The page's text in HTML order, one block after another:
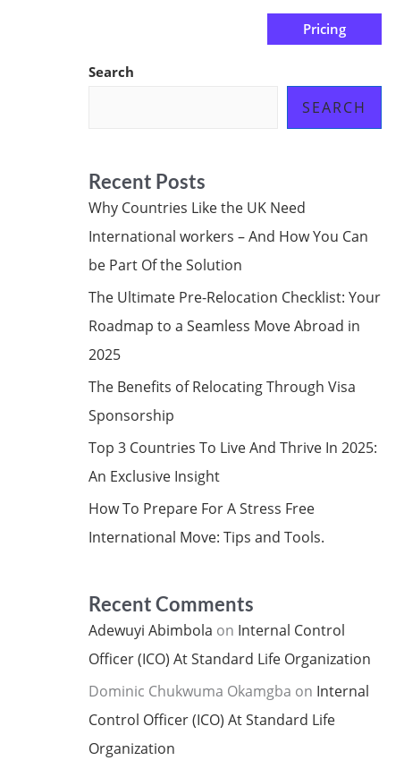
Pricing
Search
SEARCH
Recent Posts
Why Countries Like the UK Need
International workers – And How You Can
be Part Of the Solution
The Ultimate Pre-Relocation Checklist: Your
Roadmap to a Seamless Move Abroad in
2025
The Benefits of Relocating Through Visa
Sponsorship
Top 3 Countries To Live And Thrive In 2025:
An Exclusive Insight
How To Prepare For A Stress Free
International Move: Tips and Tools.
Recent Comments
Adewuyi Abimbola on Internal Control
Officer (ICO) At Standard Life Organization
Dominic Chukwuma Okamgba on Internal
Control Officer (ICO) At Standard Life
Organization